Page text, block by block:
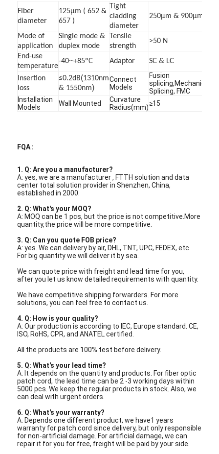
Factory Tour
Contact Us
News
Chat Now
Fiber Optic PLC Splitter
Fiber Optic Patchcord
Fiber Optic Pigtail
Fiber Optic Adapter
Fiber Optic Connector
Fiber Optic Termination Box
Fiber Optic Patch Panel
Optical Transceiver Module
Fiber Optic Media Converter
Ethernet Fiber Switch
Fiber Optic Tool Kit
Fiber
diameter
125μm ( 652 &
657 )
Tight
cladding
diameter
250μm & 900μm
Mode of
application
Single mode &
duplex mode
Tensile
strength
>50 N
End-use
temperature
-40~+85ºC Adaptor SC & LC
Insertion
loss
≤0.2dB(1310nm
& 1550nm)
Connect
Models
Fusion
splicing,Mechanical
Splicing, FMC
Installation
Models
Wall Mounted
Curvature
Radius(mm)≥15
FQA :
1. Q: Are you a manufacturer?
A: yes, we are a manufacturer , FTTH solution and data
center total solution provider in Shenzhen, China,
established in 2000.
2. Q: What's your MOQ?
A: MOQ can be 1 pcs, but the price is not competitive.More
quantity,the price will be more competitive.
3. Q: Can you quote FOB price?
A: yes. We can delivery by air, DHL, TNT, UPC, FEDEX, etc.
For big quantity we will deliver it by sea.
We can quote price with freight and lead time for you,
after you let us know detailed requirements with quantity.
We have competitive shipping forwarders. For more
solutions, you can feel free to contact us.
4. Q: How is your quality?
A: Our production is according to IEC, Europe standard. CE,
ISO, RoHS, CPR, and ANATEL certified.
All the products are 100% test before delivery.
5. Q: What's your lead time?
A: It depends on the quantity and products. For fiber optic
patch cord, the lead time can be 2 -3 working days within
5000 pcs. We keep the regular products in stock. Also, we
can deal with urgent orders.
6. Q: What's your warranty?
A: Depends one different product, we have1 years
warranty for patch cord since delivery, but only responsible
for non-artificial damage. For artificial damage, we can
repair it for you for free, freight will be paid by your side.